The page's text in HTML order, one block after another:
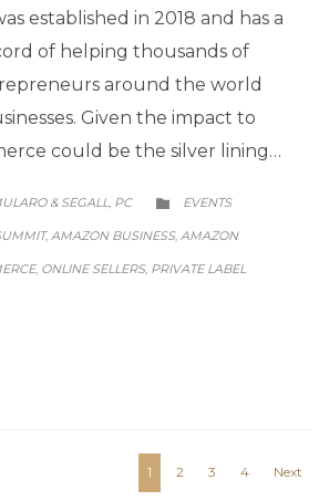
established in 2018 and has a
of helping thousands of
around the world
Given the impact to
could be the silver lining…
& SEGALL, PC 
CATEGORY
EVENTS
, AMAZON BUSINESS, AMAZON
, ONLINE SELLERS, PRIVATE LABEL
1 2 3 4 Next